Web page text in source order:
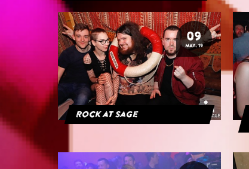
09
MAY. 19
Rock at Sage